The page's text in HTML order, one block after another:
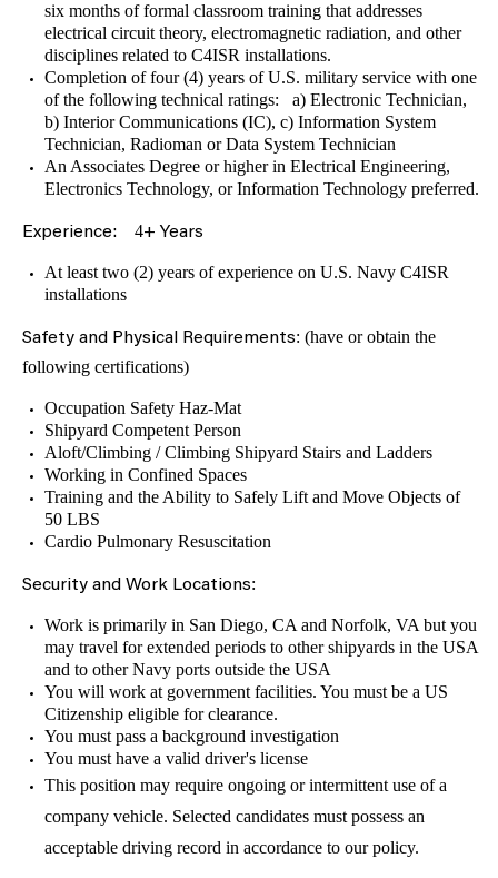
six months of formal classroom training that addresses
electrical circuit theory, electromagnetic radiation, and other
disciplines related to C4ISR installations.
Completion of four (4) years of U.S. military service with one
of the following technical ratings: a) Electronic Technician,
b) Interior Communications (IC), c) Information System
Technician, Radioman or Data System Technician
An Associates Degree or higher in Electrical Engineering,
Electronics Technology, or Information Technology preferred.
Experience: 4+ Years
At least two (2) years of experience on U.S. Navy C4ISR
installations
Safety and Physical Requirements: (have or obtain the
following certifications)
Occupation Safety Haz-Mat
Shipyard Competent Person
Aloft/Climbing / Climbing Shipyard Stairs and Ladders
Working in Confined Spaces
Training and the Ability to Safely Lift and Move Objects of
50 LBS
Cardio Pulmonary Resuscitation
Security and Work Locations:
Work is primarily in San Diego, CA and Norfolk, VA but you
may travel for extended periods to other shipyards in the USA
and to other Navy ports outside the USA
You will work at government facilities. You must be a US
Citizenship eligible for clearance.
You must pass a background investigation
You must have a valid driver's license
This position may require ongoing or intermittent use of a
company vehicle. Selected candidates must possess an
acceptable driving record in accordance to our policy.